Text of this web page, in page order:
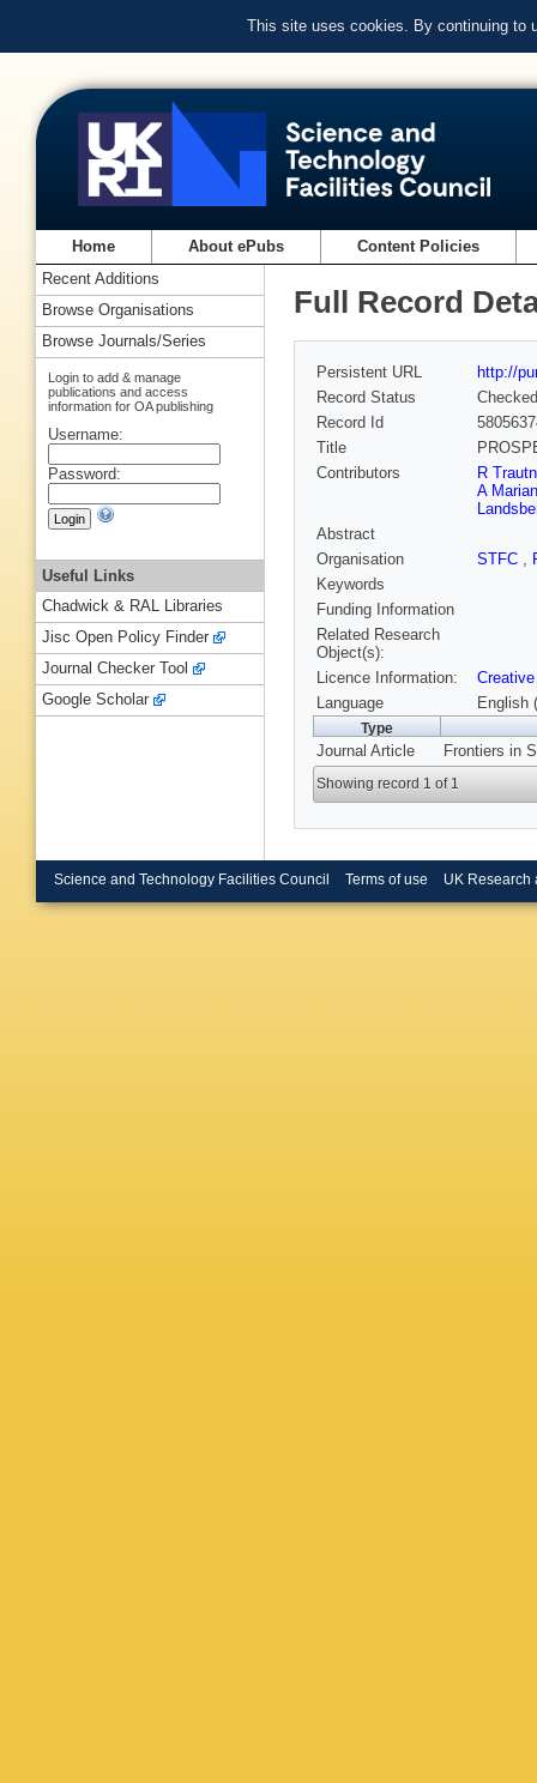
This site uses cookies. By continuing to
Home About ePubs Content Policies
Full Record
Persistent URL
http://
Record Status
Checked
Record Id
Title
Contributors
R
A
Abstract
Organisation
STFC ,
Keywords
Funding Information
Related Research
Object(s):
Licence Information:
Language
English
Type
Journal Article Frontiers in
Showing record 1 of 1
Recent Additions
Browse Organisations
Browse Journals/Series
Login to add & manage
publications and access
information for OA publishing
Username:
Password:
Useful Links
Chadwick & RAL Libraries
Jisc Open Policy Finder
Journal Checker Tool
Google Scholar
Science and Technology Facilities Council Terms of use UK Research